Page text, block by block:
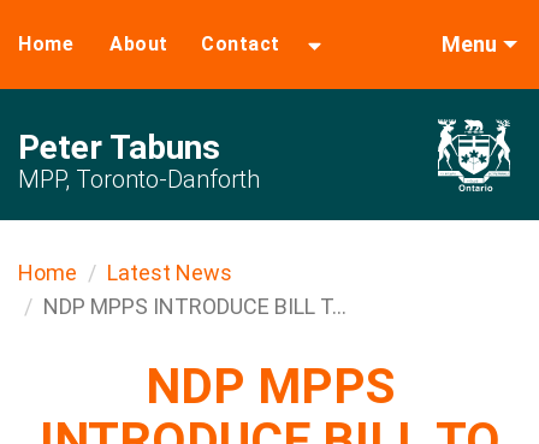
Home About Contact Menu
Peter Tabuns
MPP, Toronto-Danforth
Home
Latest News
NDP MPPS INTRODUCE BILL T...
NDP MPPS